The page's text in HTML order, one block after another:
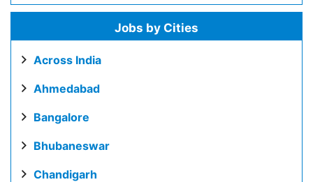
Jobs by Cities
Across India
Ahmedabad
Bangalore
Bhubaneswar
Chandigarh